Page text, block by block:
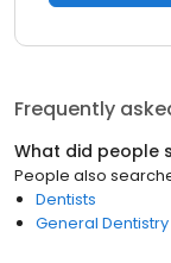
Frequently
What did people
People also
Dentists
General Dentistry